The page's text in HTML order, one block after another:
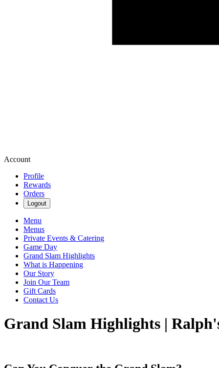
Account
Profile
Rewards
Orders
Logout
Menu
Menus
Private Events & Catering
Game Day
Grand Slam Highlights
What is Happening
Our Story
Join Our Team
Gift Cards
Contact Us
Grand Slam Highlights |